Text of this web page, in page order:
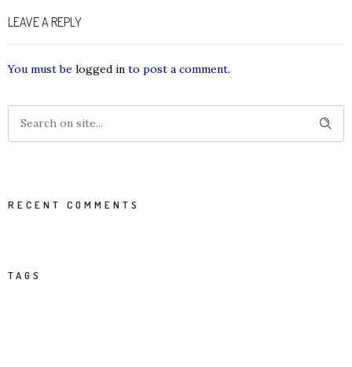
LEAVE A REPLY
You must be logged in to post a comment.
RECENT COMMENTS
TAGS